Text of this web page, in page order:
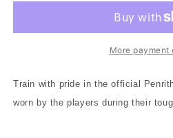
-
2026
-
blackMore payment
Train with pride in the official
worn by the players during their